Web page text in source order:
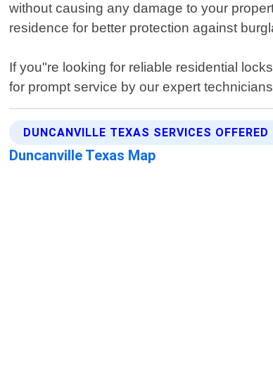
without causing any damage to your
residence for better protection against
If you"re looking for reliable residential
for prompt service by our expert
DUNCANVILLE TEXAS SERVICES OFFERED
Duncanville Texas Map